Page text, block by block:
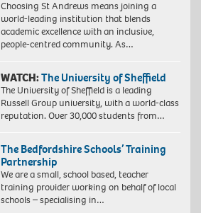
Choosing St Andrews means joining a
world-leading institution that blends
academic excellence with an inclusive,
people-centred community. As…
WATCH:The University of Sheffield
The University of Sheffield is a leading
Russell Group university, with a world-class
reputation. Over 30,000 students from…
The Bedfordshire Schools’ Training
Partnership
We are a small, school based, teacher
training provider working on behalf of local
schools – specialising in…